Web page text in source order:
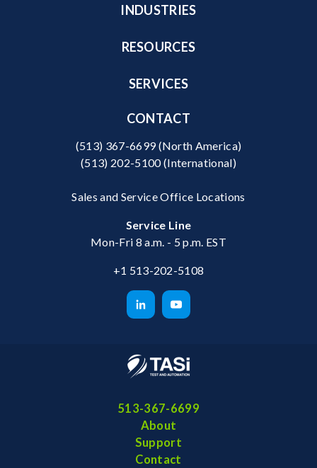
INDUSTRIES
RESOURCES
SERVICES
CONTACT
(513) 367-6699(North America)
(513) 202-5100(International)
Sales and Service Office Locations
Service Line
Mon-Fri 8 a.m. - 5 p.m. EST
+1 513-202-5108
513-367-6699
About
Support
Contact